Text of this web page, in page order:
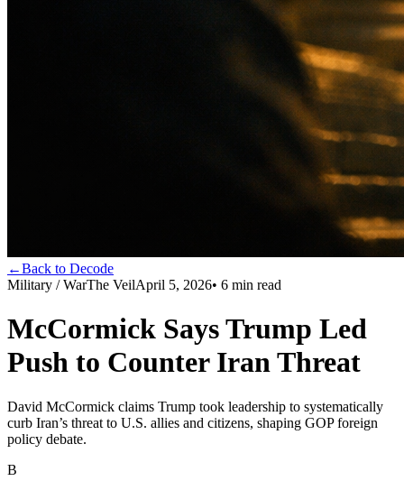
←Back to Decode
Military / WarThe VeilApril 5, 2026• 6 min read
McCormick Says Trump Led
Push to Counter Iran Threat
David McCormick claims Trump took leadership to systematically
curb Iran’s threat to U.S. allies and citizens, shaping GOP foreign
policy debate.
B